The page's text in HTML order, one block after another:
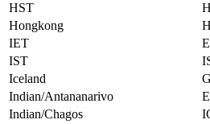
HST
Hongkong
IET
IST
Iceland
Indian/Antananarivo
Indian/Chagos